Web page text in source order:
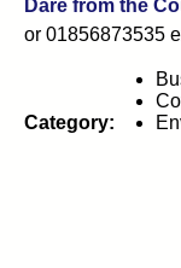
Dare from the
or 01856873535
Category: